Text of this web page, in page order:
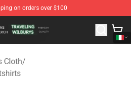
on orders over $100
- Official Traveling Wilburys
Cloth/